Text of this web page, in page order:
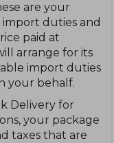
are your
import duties and
paid at
arrange for its
import duties
your behalf.
Delivery for
your package
taxes that are